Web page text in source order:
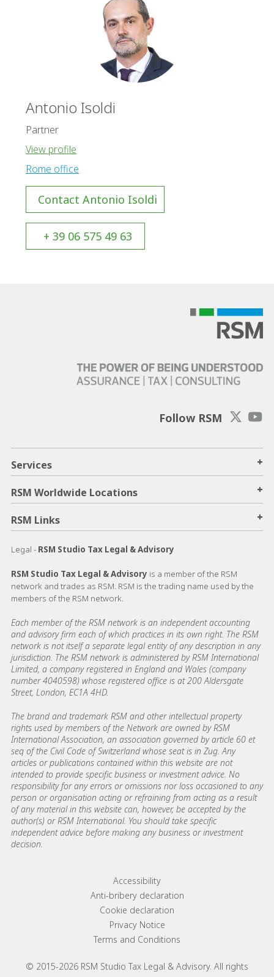
Antonio Isoldi
Partner
View profile
Rome office
Contact Antonio Isoldi
+ 39 06 575 49 63
Follow RSM
Services +
RSM Worldwide Locations +
RSM Links +
Legal - RSM Studio Tax Legal & Advisory
RSM Studio Tax Legal & Advisory is a member of the RSM
network and trades as RSM. RSM is the trading name used by the
members of the RSM network.
Each member of the RSM network is an independent accounting
and advisory firm each of which practices in its own right. The RSM
network is not itself a separate legal entity of any description in any
jurisdiction. The RSM network is administered by RSM International
Limited, a company registered in England and Wales (company
number 4040598) whose registered office is at 200 Aldersgate
Street, London, EC1A 4HD.
The brand and trademark RSM and other intellectual property
rights used by members of the Network are owned by RSM
International Association, an association governed by article 60 et
seq of the Civil Code of Switzerland whose seat is in Zug. Any
articles or publications contained within this website are not
intended to provide specific business or investment advice. No
responsibility for any errors or omissions nor loss occasioned to any
person or organisation acting or refraining from acting as a result
of any material in this website can, however, be accepted by the
author(s) or RSM International. You should take specific
independent advice before making any business or investment
decision.
© 2015-2026 RSM Studio Tax Legal & Advisory. All rights
Footer menu linksAccessibility
Anti-bribery declaration
Cookie declaration
Privacy Notice
Terms and Conditions